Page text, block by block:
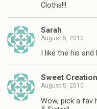
Cloths!!!
Sarah
August 5, 2010
I like the his
Sweet
August 5, 2010
Wow, pick a fav